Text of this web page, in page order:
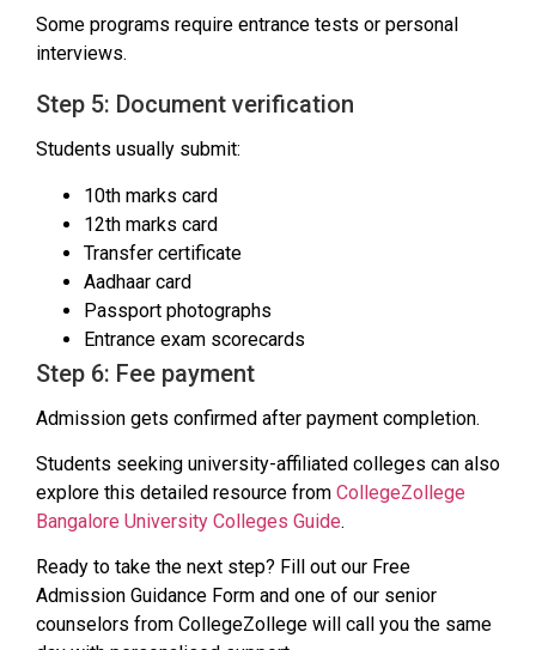
Some programs require entrance tests or personal
interviews.
Step 5: Document verification
Students usually submit:
10th marks card
12th marks card
Transfer certificate
Aadhaar card
Passport photographs
Entrance exam scorecards
Step 6: Fee payment
Admission gets confirmed after payment completion.
Students seeking university-affiliated colleges can also
explore this detailed resource from CollegeZollege
Bangalore University Colleges Guide.
Ready to take the next step? Fill out our Free
Admission Guidance Form and one of our senior
counselors from CollegeZollege will call you the same